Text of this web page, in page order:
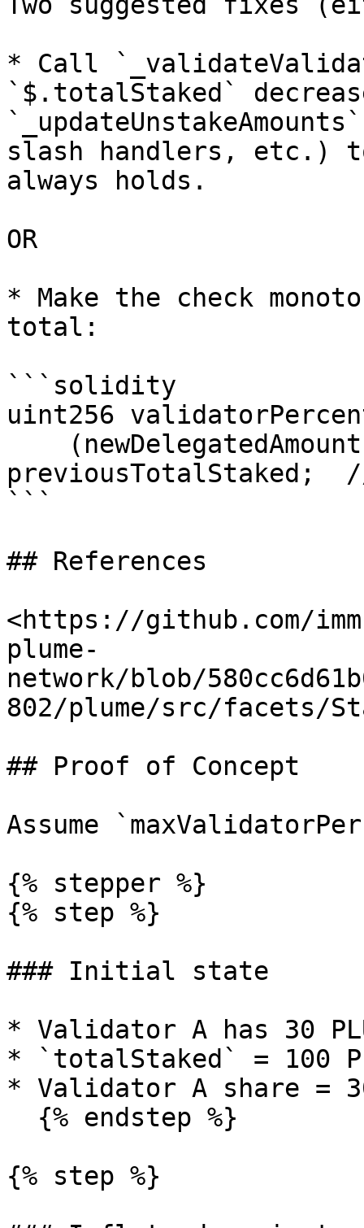
* Call
`$.totalStaked`
slash handlers, etc.)
always holds.
OR
* Make the check
total:
```solidity
uint256
previousTotalStaked;
```
## References
<https://github.com/
plume-
network/blob/
802/plume/src/facets/
## Proof of Concept
Assume
{% stepper %}
{% step %}
### Initial state
* Validator A has 30
* `totalStaked` = 100
* Validator A share =
{% step %}